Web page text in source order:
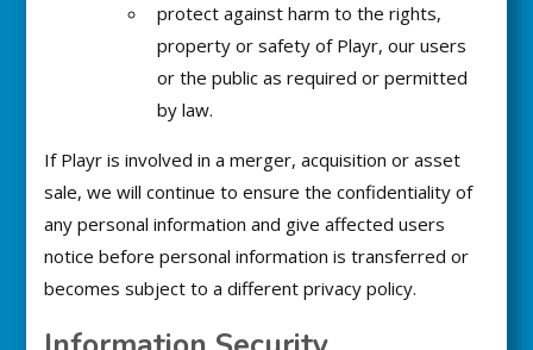
protect against harm to the rights,
property or safety of Playr, our users
or the public as required or permitted
by law.
If Playr is involved in a merger, acquisition or asset
sale, we will continue to ensure the confidentiality of
any personal information and give affected users
notice before personal information is transferred or
becomes subject to a different privacy policy.